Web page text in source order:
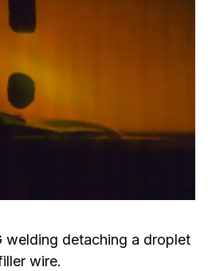
welding detaching a droplet
wire.